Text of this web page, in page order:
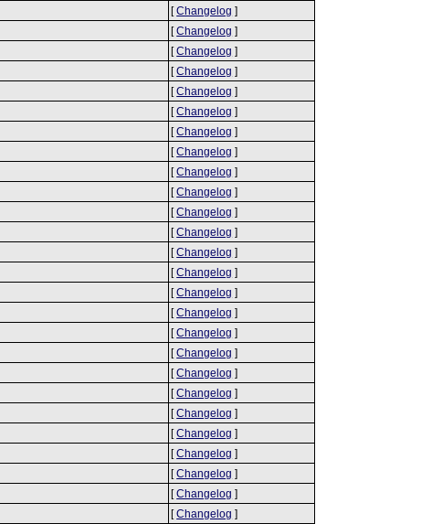
[Changelog ]
[Changelog ]
[Changelog ]
[Changelog ]
[Changelog ]
[Changelog ]
[Changelog ]
[Changelog ]
[Changelog ]
[Changelog ]
[Changelog ]
[Changelog ]
[Changelog ]
[Changelog ]
[Changelog ]
[Changelog ]
[Changelog ]
[Changelog ]
[Changelog ]
[Changelog ]
[Changelog ]
[Changelog ]
[Changelog ]
[Changelog ]
[Changelog ]
[Changelog ]